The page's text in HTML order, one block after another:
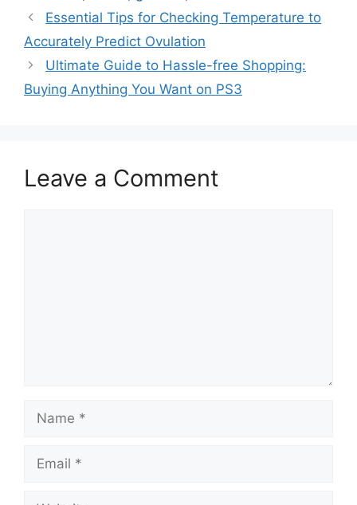
Essential Tips for Checking Temperature to
Accurately Predict Ovulation
Ultimate Guide to Hassle-free Shopping:
Buying Anything You Want on PS3
Leave a Comment